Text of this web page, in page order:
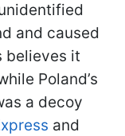
and caused
believes it
Poland’s
a decoy
and